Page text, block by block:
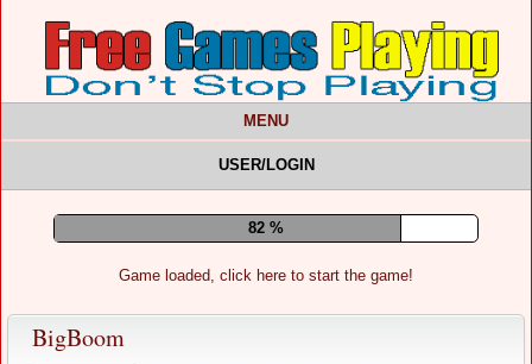
MENU
USER/LOGIN
85 %
Game loaded, click here to start the game!
BigBoom